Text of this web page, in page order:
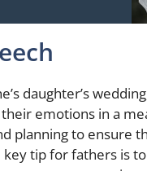
daughter’s
emotions in a
planning to ensure
tip for fathers is